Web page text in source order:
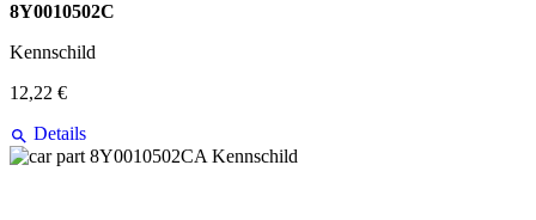
8Y0010502C
Kennschild
12,22 €
Details